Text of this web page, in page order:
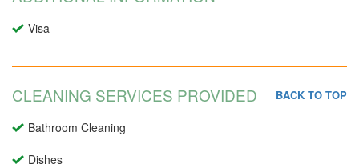
Visa
CLEANING SERVICES PROVIDED BACK TO TOP
Bathroom Cleaning
Dishes